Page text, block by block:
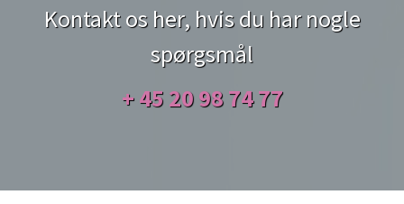
Kontakt os her, hvis du har nogle
spørgsmål
+ 45 20 98 74 77